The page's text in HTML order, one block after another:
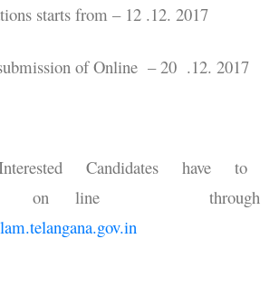
starts from – 12 .12. 2017
of Online – 20 .12. 2017
Candidates have to
line through